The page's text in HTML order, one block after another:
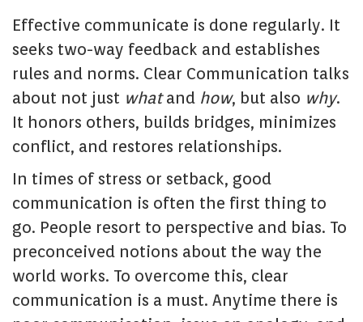
Effective communicate is done regularly. It
seeks two-way feedback and establishes
rules and norms. Clear Communication talks
about not just whatand how, but also why.
It honors others, builds bridges, minimizes
conflict, and restores relationships.
In times of stress or setback, good
communication is often the first thing to
go. People resort to perspective and bias. To
preconceived notions about the way the
world works. To overcome this, clear
communication is a must. Anytime there is